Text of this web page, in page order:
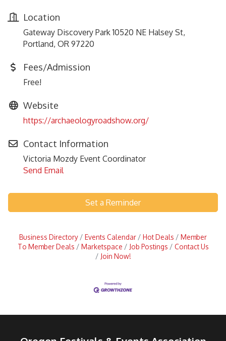
Location
Gateway Discovery Park 10520 NE Halsey St,
Portland, OR 97220
Fees/Admission
Free!
Website
https://archaeologyroadshow.org/
Contact Information
Victoria Mozdy Event Coordinator
Send Email
Set a Reminder
Business Directory Events Calendar Hot Deals
Member
To Member Deals
Marketspace Job Postings
Contact Us
Join Now!